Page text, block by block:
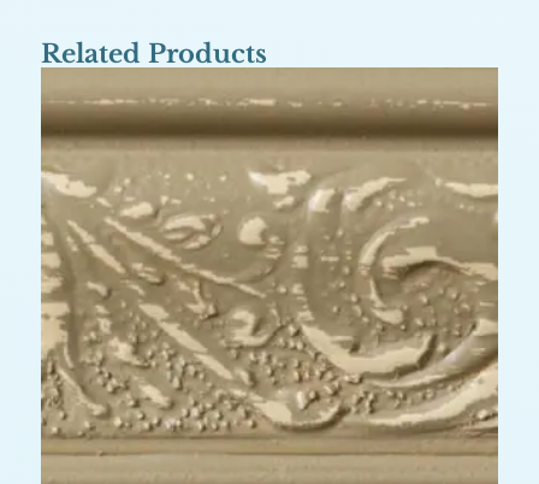
Related Products